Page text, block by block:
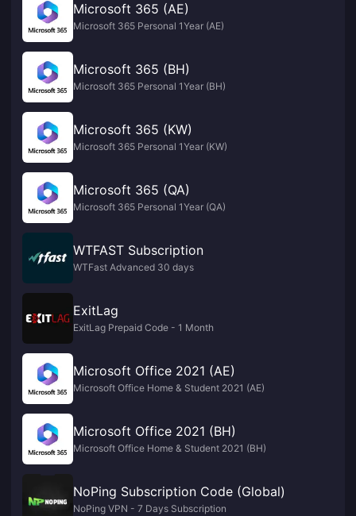
Microsoft 365 (AE)
Microsoft 365 Personal 1Year (AE)
Microsoft 365 (BH)
Microsoft 365 Personal 1Year (BH)
Microsoft 365 (KW)
Microsoft 365 Personal 1Year (KW)
Microsoft 365 (QA)
Microsoft 365 Personal 1Year (QA)
WTFAST Subscription
WTFast Advanced 30 days
ExitLag
ExitLag Prepaid Code - 1 Month
Microsoft Office 2021 (AE)
Microsoft Office Home & Student 2021 (AE)
Microsoft Office 2021 (BH)
Microsoft Office Home & Student 2021 (BH)
NoPing Subscription Code (Global)
NoPing VPN - 7 Days Subscription